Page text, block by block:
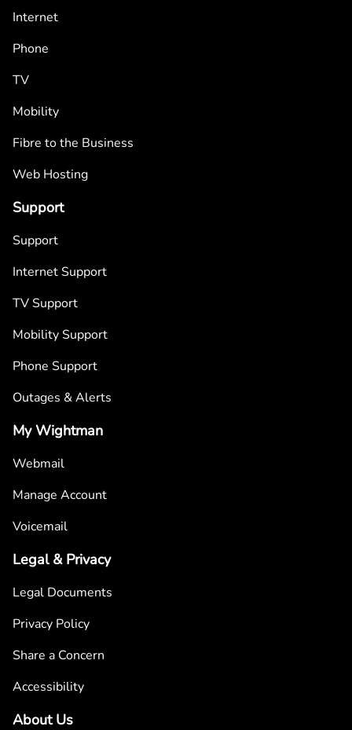
Internet
Phone
TV
Mobility
Fibre to the Business
Web Hosting
Support
Support
Internet Support
TV Support
Mobility Support
Phone Support
Outages & Alerts
My Wightman
Webmail
Manage Account
Voicemail
Legal & Privacy
Legal Documents
Privacy Policy
Share a Concern
Accessibility
About Us